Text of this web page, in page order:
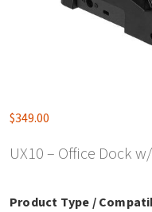
$349.00
UX10 – Office Dock
Product Type /